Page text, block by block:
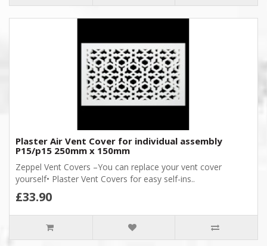
Plaster Air Vent Cover for individual assembly
P15/p15 250mm x 150mm
Zeppel Vent Covers –You can replace your vent cover
yourself• Plaster Vent Covers for easy self-ins..
£33.90